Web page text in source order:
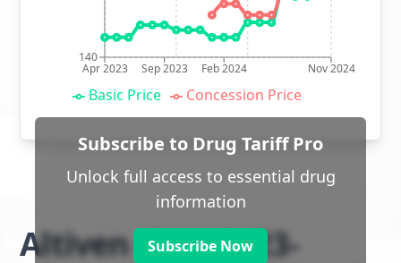
Apr 2023 Sep 2023 Feb 2024 Nov 2024
140
Basic Price Concession Price
Subscribe to Drug Tariff Pro
Unlock full access to essential drug
information
Subscribe Now
Altiven class 2 (23-